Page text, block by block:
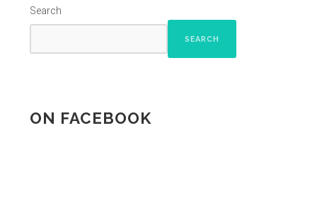
Search
SEARCH
ON FACEBOOK